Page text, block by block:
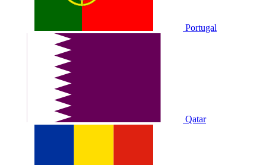
Portugal
Qatar